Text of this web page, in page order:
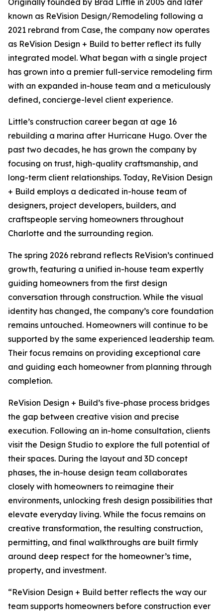
Originally founded by Brad Little in 2005 and later
known as ReVision Design/Remodeling following a
2021 rebrand from Case, the company now operates
as ReVision Design + Build to better reflect its fully
integrated model. What began with a single project
has grown into a premier full-service remodeling firm
with an expanded in-house team and a meticulously
defined, concierge-level client experience.
Little’s construction career began at age 16
rebuilding a marina after Hurricane Hugo. Over the
past two decades, he has grown the company by
focusing on trust, high-quality craftsmanship, and
long-term client relationships. Today, ReVision Design
+ Build employs a dedicated in-house team of
designers, project developers, builders, and
craftspeople serving homeowners throughout
Charlotte and the surrounding region.
The spring 2026 rebrand reflects ReVision’s continued
growth, featuring a unified in-house team expertly
guiding homeowners from the first design
conversation through construction. While the visual
identity has changed, the company’s core foundation
remains untouched. Homeowners will continue to be
supported by the same experienced leadership team.
Their focus remains on providing exceptional care
and guiding each homeowner from planning through
completion.
ReVision Design + Build’s five-phase process bridges
the gap between creative vision and precise
execution. Following an in-home consultation, clients
visit the Design Studio to explore the full potential of
their spaces. During the layout and 3D concept
phases, the in-house design team collaborates
closely with homeowners to reimagine their
environments, unlocking fresh design possibilities that
elevate everyday living. While the focus remains on
creative transformation, the resulting construction,
permitting, and final walkthroughs are built firmly
around deep respect for the homeowner’s time,
property, and investment.
“ReVision Design + Build better reflects the way our
team supports homeowners before construction ever